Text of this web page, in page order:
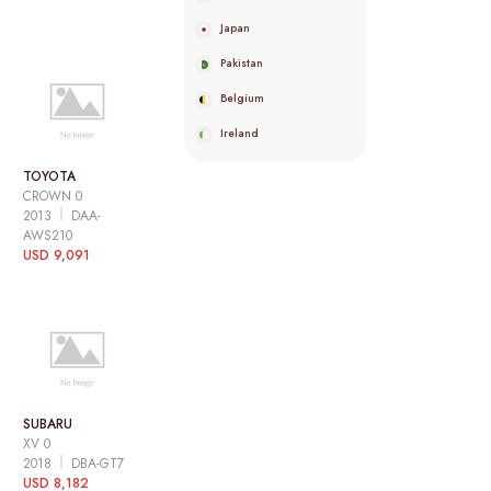
TOYOTA
CROWN 0
2013
DAA-
AWS210
USD 9,091
SUBARU
XV 0
2018
DBA-GT7
USD 8,182
Japan
Pakistan
Belgium
Ireland